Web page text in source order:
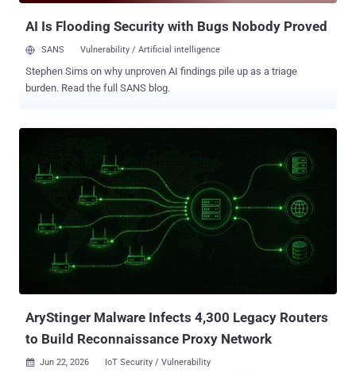
AI Is Flooding Security with Bugs Nobody Proved
SANS Vulnerability / Artificial intelligence
Stephen Sims on why unproven AI findings pile up as a triage
burden. Read the full SANS blog.
AryStinger Malware Infects 4,300 Legacy Routers
to Build Reconnaissance Proxy Network
 Jun 22, 2026 IoT Security / Vulnerability